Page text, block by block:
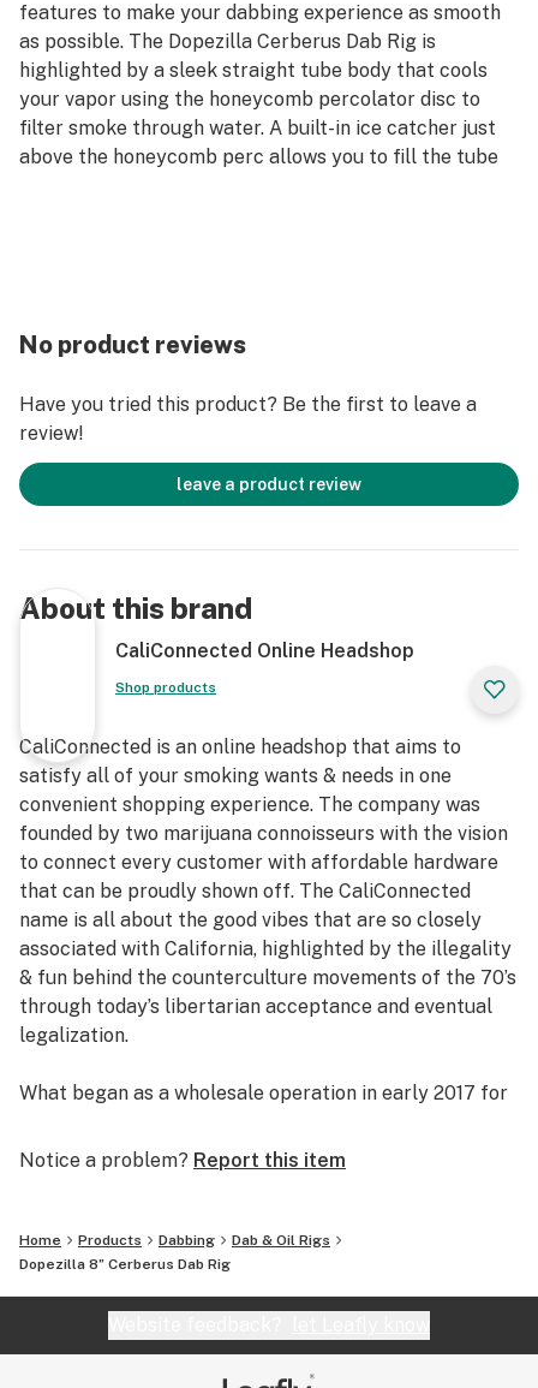
features to make your dabbing experience as smooth
as possible. The Dopezilla Cerberus Dab Rig is
highlighted by a sleek straight tube body that cools
your vapor using the honeycomb percolator disc to
filter smoke through water. A built-in ice catcher just
above the honeycomb perc allows you to fill the tube
The Dopezilla Cerberus Rig measures 8” inches tall and
is made with 5mm thick borosilicate glass. The clear
decal on the neck with a color matching Cerberus
decal near the mouthpiece. The fixed, reinforced
downstem that transports your vapor into the
bottommost chamber as you inhale, also known as a
your torch away from the body of the water pipe. Enjoy
smooth, monster dabs with the Dopezilla 8” Cerberus
Dab Rig today!
Compatible with Wax Concentrates 🍯
Dopezilla 8” Cerberus Dab Rig
Premium Borosilicate Glass
Clear Straight Tube Body
Honeycomb Percolator
Built-in Ice Catcher
5mm Thick Glass
Colored Accents
8” inches Tall
Stemless Design
14mm Female Joint
14mm Quartz Banger
4” inch Diameter Base
Thick Scientific Glass Oil Rig
No product reviews
Have you tried this product? Be the first to leave a
review!
leave a product review
About this brand
CaliConnected Online Headshop
Shop products
CaliConnected is an online headshop that aims to
satisfy all of your smoking wants & needs in one
convenient shopping experience. The company was
founded by two marijuana connoisseurs with the vision
to connect every customer with affordable hardware
that can be proudly shown off. The CaliConnected
name is all about the good vibes that are so closely
associated with California, highlighted by the illegality
& fun behind the counterculture movements of the 70’s
through today’s libertarian acceptance and eventual
legalization.
What began as a wholesale operation in early 2017 for
prices on high-quality bongs & vapes, quickly evolved
computer or smartphone. Thanks to our industry
background, we used our established relationships with
major brand names and amassed an endless supply of
bongs & dab rigs, vaporizers & e-nails, high-quality
CBD, and an extensive selection of smoking
Notice a problem? Report this item
Home Products Dabbing
Dab & Oil Rigs
Dopezilla 8” Cerberus Dab Rig